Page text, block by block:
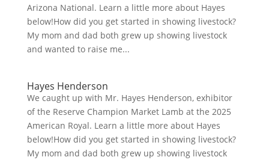
Arizona National. Learn a little more about Hayes
below!How did you get started in showing livestock?
My mom and dad both grew up showing livestock
and wanted to raise me...
Hayes Henderson
We caught up with Mr. Hayes Henderson, exhibitor
of the Reserve Champion Market Lamb at the 2025
American Royal. Learn a little more about Hayes
below!How did you get started in showing livestock?
My mom and dad both grew up showing livestock